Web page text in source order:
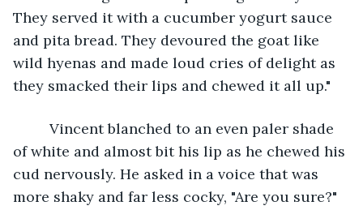
They served it with a cucumber yogurt sauce
and pita bread. They devoured the goat like
wild hyenas and made loud cries of delight as
they smacked their lips and chewed it all up."
Vincent blanched to an even paler shade
of white and almost bit his lip as he chewed his
cud nervously. He asked in a voice that was
more shaky and far less cocky, "Are you sure?"